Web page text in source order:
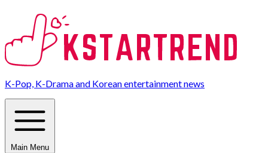
K-Pop, K-Drama and Korean entertainment news
Main Menu